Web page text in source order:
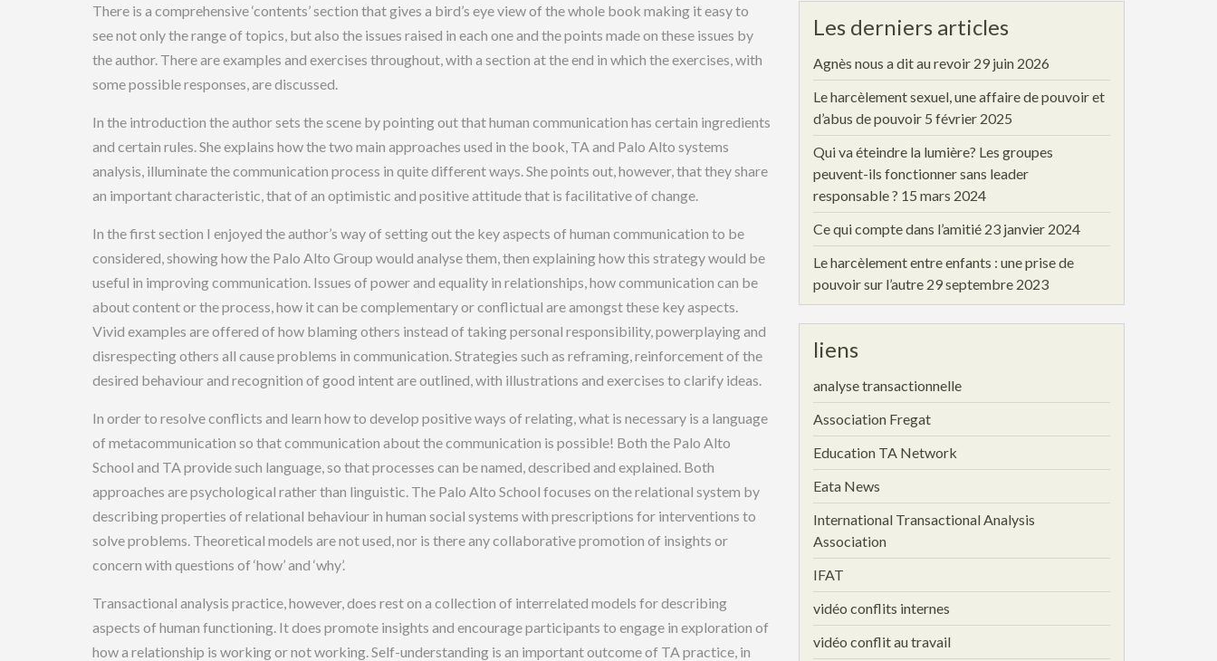
There is a comprehensive ‘contents’ section that gives a bird’s eye view of the whole book making it easy to
see not only the range of topics, but also the issues raised in each one and the points made on these issues by
the author. There are examples and exercises throughout, with a section at the end in which the exercises, with
some possible responses, are discussed.
In the introduction the author sets the scene by pointing out that human communication has certain ingredients
and certain rules. She explains how the two main approaches used in the book, TA and Palo Alto systems
analysis, illuminate the communication process in quite different ways. She points out, however, that they share
an important characteristic, that of an optimistic and positive attitude that is facilitative of change.
In the first section I enjoyed the author’s way of setting out the key aspects of human communication to be
considered, showing how the Palo Alto Group would analyse them, then explaining how this strategy would be
useful in improving communication. Issues of power and equality in relationships, how communication can be
about content or the process, how it can be complementary or conflictual are amongst these key aspects.
Vivid examples are offered of how blaming others instead of taking personal responsibility, powerplaying and
disrespecting others all cause problems in communication. Strategies such as reframing, reinforcement of the
desired behaviour and recognition of good intent are outlined, with illustrations and exercises to clarify ideas.
In order to resolve conflicts and learn how to develop positive ways of relating, what is necessary is a language
of metacommunication so that communication about the communication is possible! Both the Palo Alto
School and TA provide such language, so that processes can be named, described and explained. Both
approaches are psychological rather than linguistic. The Palo Alto School focuses on the relational system by
describing properties of relational behaviour in human social systems with prescriptions for interventions to
solve problems. Theoretical models are not used, nor is there any collaborative promotion of insights or
concern with questions of ‘how’ and ‘why’.
Transactional analysis practice, however, does rest on a collection of interrelated models for describing
aspects of human functioning. It does promote insights and encourage participants to engage in exploration of
how a relationship is working or not working. Self-understanding is an important outcome of TA practice, in
Les derniers articles
Agnès nous a dit au revoir 29 juin 2026
Le harcèlement sexuel, une affaire de pouvoir et
d’abus de pouvoir 5 février 2025
Qui va éteindre la lumière? Les groupes
peuvent-ils fonctionner sans leader
responsable ? 15 mars 2024
Ce qui compte dans l’amitié 23 janvier 2024
Le harcèlement entre enfants : une prise de
pouvoir sur l’autre 29 septembre 2023
liens
analyse transactionnelle
Association Fregat
Education TA Network
Eata News
International Transactional Analysis
Association
IFAT
vidéo conflits internes
vidéo conflit au travail